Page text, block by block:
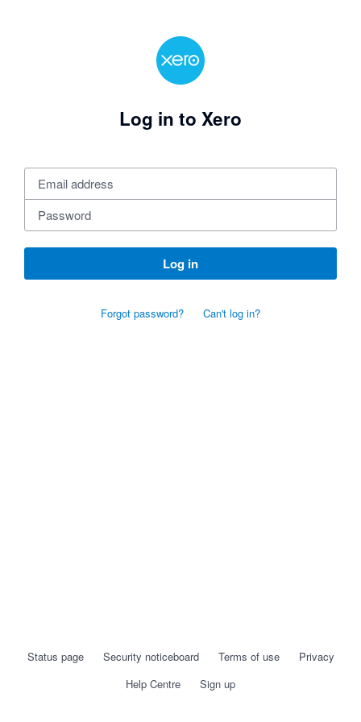
Log in to Xero
Log in
Forgot password? Can't log in?
Status page Security noticeboard Terms of use
Privacy
Help Centre
Sign up